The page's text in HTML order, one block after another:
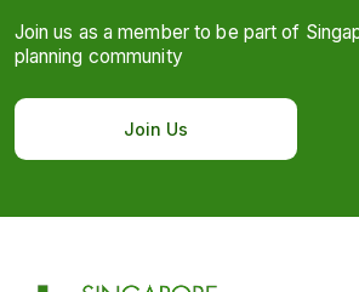
Join us as a member to be part of
planning community
Join Us